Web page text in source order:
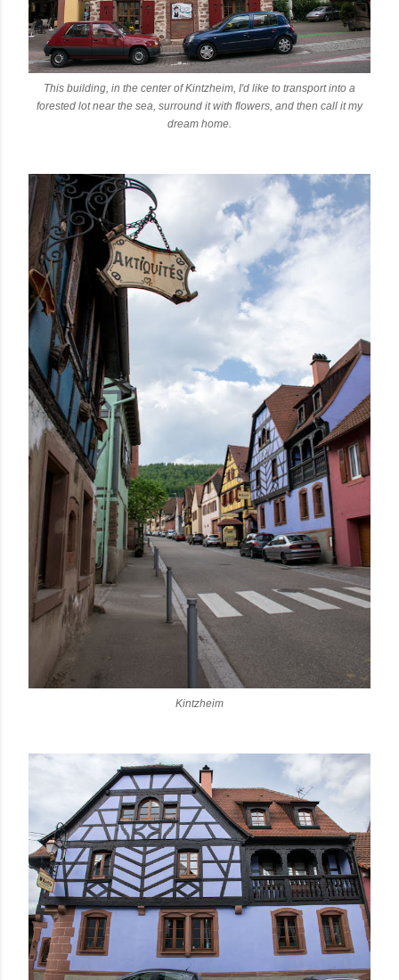
This building, in the center of Kintzheim, I'd like to transport into a
forested lot near the sea, surround it with flowers, and then call it my
dream home.
Kintzheim